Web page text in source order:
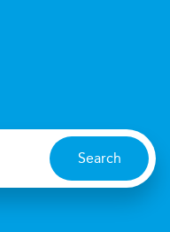
Search